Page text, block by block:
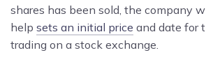
shares has been sold, the company
help sets an initial price and date for
trading on a stock exchange.